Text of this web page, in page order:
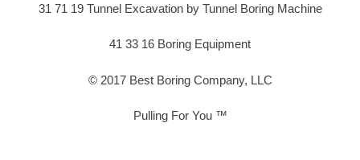
31 71 19 Tunnel Excavation by Tunnel Boring Machine
41 33 16 Boring Equipment
© 2017 Best Boring Company, LLC
Pulling For You ™